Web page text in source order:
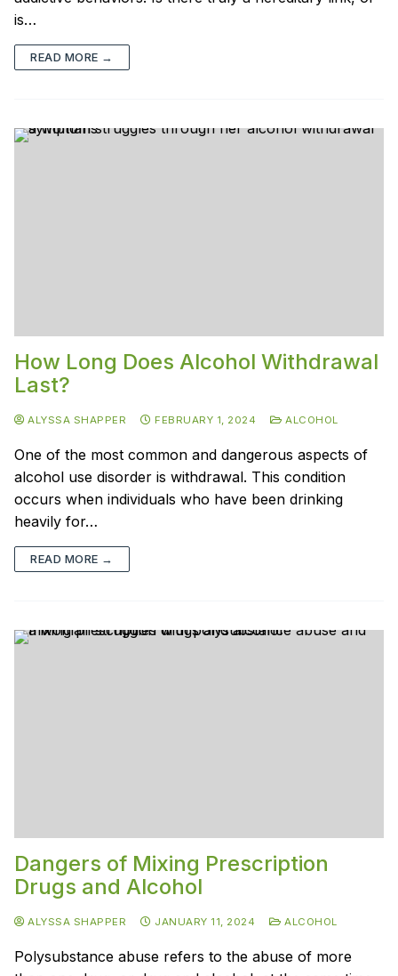
is…
READ MORE →
How Long Does Alcohol Withdrawal
Last?
ALYSSA SHAPPER FEBRUARY 1, 2024 ALCOHOL
One of the most common and dangerous aspects of
alcohol use disorder is withdrawal. This condition
occurs when individuals who have been drinking
heavily for…
READ MORE →
Dangers of Mixing Prescription
Drugs and Alcohol
ALYSSA SHAPPER JANUARY 11, 2024 ALCOHOL
Polysubstance abuse refers to the abuse of more